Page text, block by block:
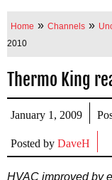
Home » Channels »
2010
Thermo King
January 1, 2009
Posted by DaveH
HVAC improved by